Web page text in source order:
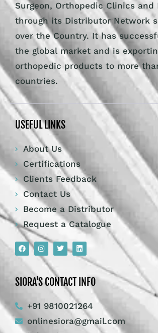
Surgeon, Orthopedic Clinics and
through its Distributor Network
over the Country. It has
the global market and is
orthopedic products to more
countries.
USEFUL LINKS
About Us
Certifications
Clients Feedback
Contact Us
Become a Distributor
Request a Catalogue
SIORA'S CONTACT INFO
+91 9810021264
onlinesiora@gmail.com